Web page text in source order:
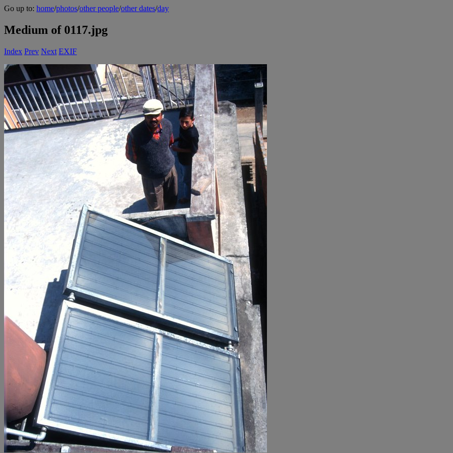
Go up to: home/photos/other people/other dates/day
Medium of 0117.jpg
Index Prev Next EXIF